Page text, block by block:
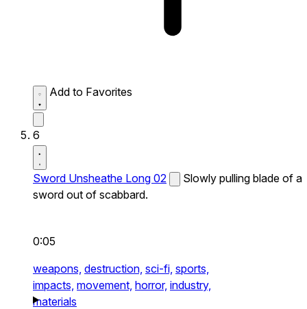
Add to Favorites
6
Sword Unsheathe Long 02
Slowly pulling blade of a
sword out of scabbard.
0:05
weapons, destruction, sci-fi, sports,
impacts, movement, horror, industry,
materials